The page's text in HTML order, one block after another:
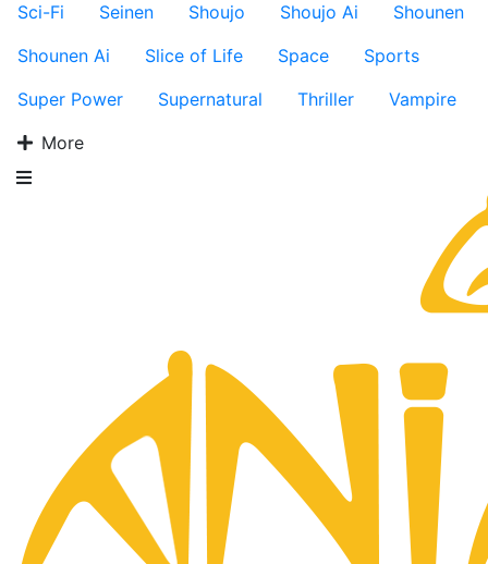
Sci-Fi
Seinen Shoujo Shoujo Ai
Shounen
Shounen Ai
Slice of Life Space
Sports
Super Power
Supernatural Thriller
Vampire
More